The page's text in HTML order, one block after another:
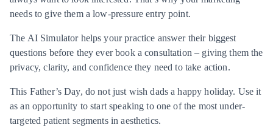
needs to give them a low-pressure entry point.
The AI Simulator helps your practice answer their biggest
questions before they ever book a consultation – giving them the
privacy, clarity, and confidence they need to take action.
This Father’s Day, do not just wish dads a happy holiday. Use it
as an opportunity to start speaking to one of the most under-
targeted patient segments in aesthetics.